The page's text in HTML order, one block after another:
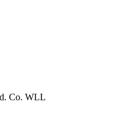
Co. WLL